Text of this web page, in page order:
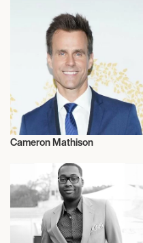
Cameron Mathison